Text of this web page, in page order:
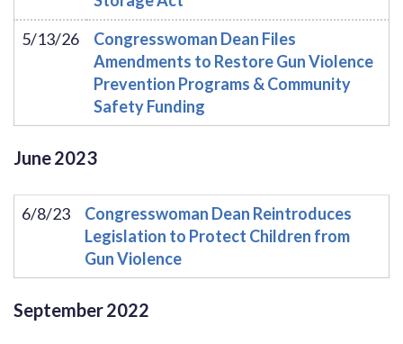
5/13/26
Congresswoman Dean Files
Amendments to Restore Gun Violence
Prevention Programs & Community
Safety Funding
June2023
6/8/23
Congresswoman Dean Reintroduces
Legislation to Protect Children from
Gun Violence
September2022